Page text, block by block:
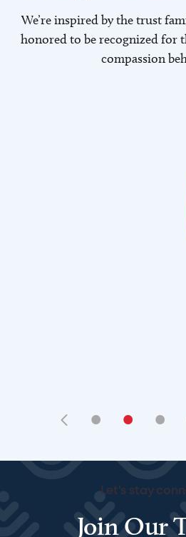
We’re inspired by the trust
honored to be recognized for
compassion
• • •
Let's stay
Join Our